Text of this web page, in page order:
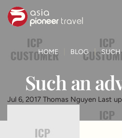
HOME BLOG SUCH
Such an
Jul 6, 2017 Thomas Nguyen Last